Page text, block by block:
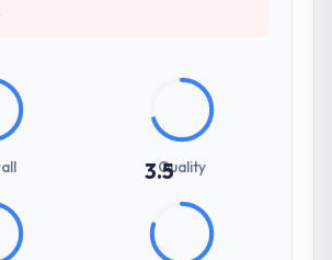
3.5Quality